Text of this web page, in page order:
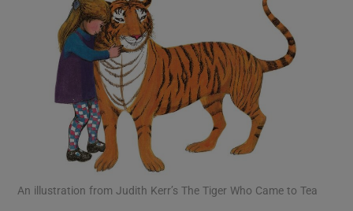
An illustration from Judith Kerr’s The Tiger Who Came to Tea